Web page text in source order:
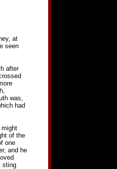
at
seen
after
was,
had
of the
one
and he
sting